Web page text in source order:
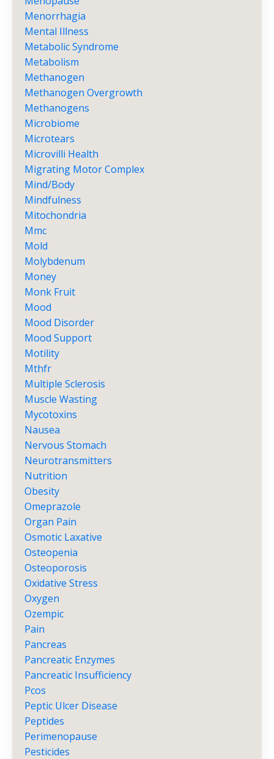
Menorrhagia
Mental Illness
Metabolic Syndrome
Metabolism
Methanogen
Methanogen Overgrowth
Methanogens
Microbiome
Microtears
Microvilli Health
Migrating Motor Complex
Mind/body
Mindfulness
Mitochondria
Mmc
Mold
Molybdenum
Money
Monk Fruit
Mood
Mood Disorder
Mood Support
Motility
Mthfr
Multiple Sclerosis
Muscle Wasting
Mycotoxins
Nausea
Nervous Stomach
Neurotransmitters
Nutrition
Obesity
Omeprazole
Organ Pain
Osmotic Laxative
Osteopenia
Osteoporosis
Oxidative Stress
Oxygen
Ozempic
Pain
Pancreas
Pancreatic Enzymes
Pancreatic Insufficiency
Pcos
Peptic Ulcer Disease
Peptides
Perimenopause
Pesticides